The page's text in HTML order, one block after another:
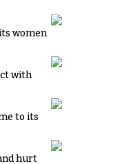
women
with
to its
hurt